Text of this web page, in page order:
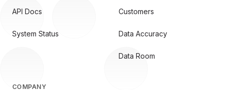
API Docs
System Status
Customers
Data Accuracy
Data Room
COMPANY